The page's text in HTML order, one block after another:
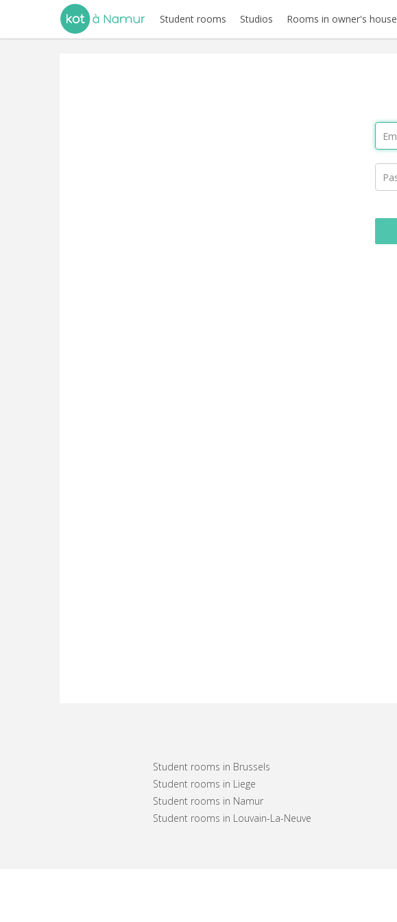
Student rooms Studios Rooms in owner's house
Student rooms in Brussels
Student rooms in Liege
Student rooms in Namur
Student rooms in Louvain-La-Neuve